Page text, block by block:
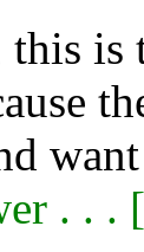
. . .